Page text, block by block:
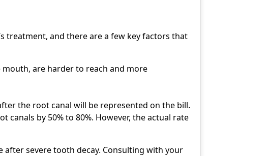
treatment, and there are a few key factors that
are harder to reach and more
the root canal will be represented on the bill.
by 50% to 80%. However, the actual rate
severe tooth decay. Consulting with your